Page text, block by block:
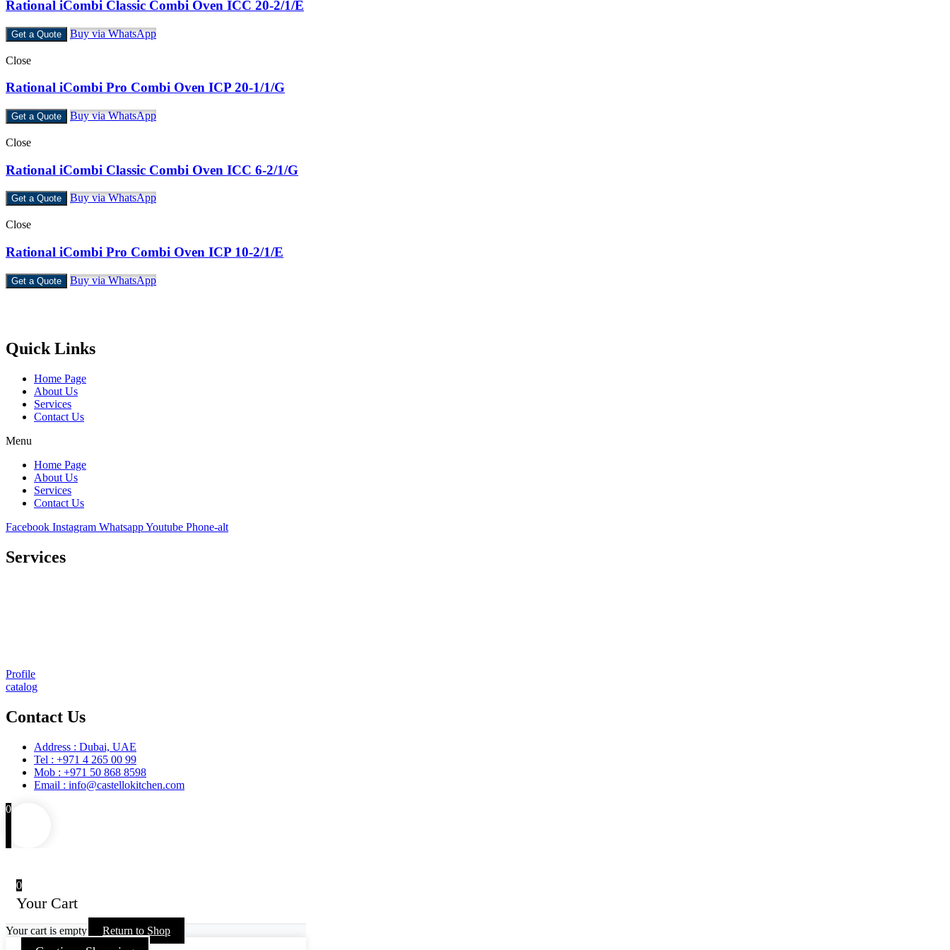
Rational iCombi Classic Combi Oven ICC 20-2/1/E
Get a Quote Buy via WhatsApp
Close
Rational iCombi Pro Combi Oven ICP 20-1/1/G
Get a Quote Buy via WhatsApp
Close
Rational iCombi Classic Combi Oven ICC 6-2/1/G
Get a Quote Buy via WhatsApp
Close
Rational iCombi Pro Combi Oven ICP 10-2/1/E
Get a Quote Buy via WhatsApp
Quick Links
Home Page
About Us
Services
Contact Us
Menu
Home Page
About Us
Services
Contact Us
Facebook Instagram WhatsappYoutube Phone-alt
Services
Profile
catalog
Contact Us
Address : Dubai, UAE
Tel : +971 4 265 00 99
Mob : +971 50 868 8598
Email : info@castellokitchen.com
0
0
Your Cart
Your cart is empty Return to Shop